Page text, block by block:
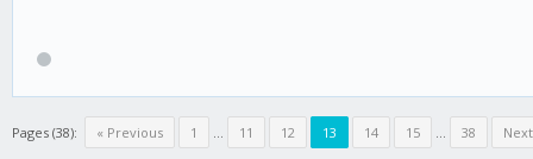
Pages (38): « Previous 1 ... 11 12 13 14 15 ... 38